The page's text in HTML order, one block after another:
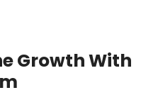
Growth With